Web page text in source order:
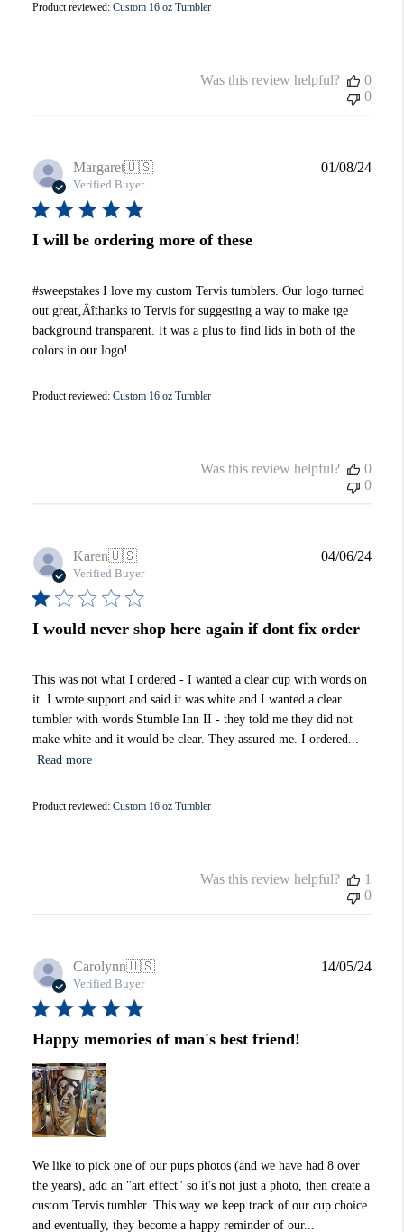
Product reviewed: Custom 16 oz Tumbler
Was this review helpful?
0
0
Margaret🇺🇸
Verified Buyer
I will be ordering more of these
#sweepstakes I love my custom Tervis tumblers. Our logo turned
out great‚Äîthanks to Tervis for suggesting a way to make tge
background transparent. It was a plus to find lids in both of the
colors in our logo!
Product reviewed: Custom 16 oz Tumbler
01/08/24
Was this review helpful?
0
0
Karen🇺🇸
Verified Buyer
I would never shop here again if dont fix order
This was not what I ordered - I wanted a clear cup with words on
it. I wrote support and said it was white and I wanted a clear
tumbler with words Stumble Inn II - they told me they did not
make white and it would be clear. They assured me. I ordered...
Read more
Product reviewed: Custom 16 oz Tumbler
04/06/24
Was this review helpful?
1
0
Carolynn🇺🇸
Verified Buyer
Happy memories of man's best friend!
We like to pick one of our pups photos (and we have had 8 over
the years), add an "art effect" so it's not just a photo, then create a
custom Tervis tumbler. This way we keep track of our cup choice
and eventually, they become a happy reminder of our...
14/05/24